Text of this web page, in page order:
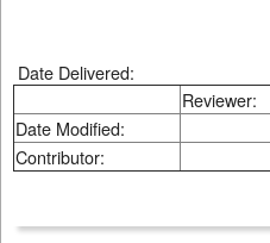
Date Delivered:
Reviewer:
Date Modified:
Contributor: